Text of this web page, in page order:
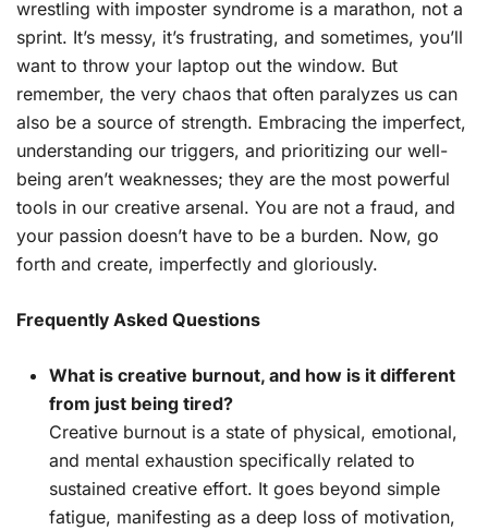
wrestling with imposter syndrome is a marathon, not a
sprint. It’s messy, it’s frustrating, and sometimes, you’ll
want to throw your laptop out the window. But
remember, the very chaos that often paralyzes us can
also be a source of strength. Embracing the imperfect,
understanding our triggers, and prioritizing our well-
being aren’t weaknesses; they are the most powerful
tools in our creative arsenal. You are not a fraud, and
your passion doesn’t have to be a burden. Now, go
forth and create, imperfectly and gloriously.
Frequently Asked Questions
What is creative burnout, and how is it different
from just being tired?
Creative burnout is a state of physical, emotional,
and mental exhaustion specifically related to
sustained creative effort. It goes beyond simple
fatigue, manifesting as a deep loss of motivation,